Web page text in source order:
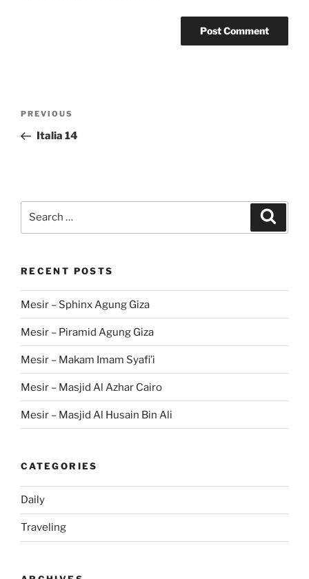
Previous
Post
PREVIOUS
Italia 14
RECENT POSTS
Mesir – Sphinx Agung Giza
Mesir – Piramid Agung Giza
Mesir – Makam Imam Syafi’i
Mesir – Masjid Al Azhar Cairo
Mesir – Masjid Al Husain Bin Ali
CATEGORIES
Daily
Traveling